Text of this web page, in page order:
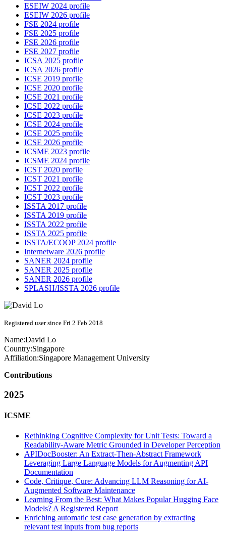
ESEIW 2024 profile
ESEIW 2026 profile
FSE 2024 profile
FSE 2025 profile
FSE 2026 profile
FSE 2027 profile
ICSA 2025 profile
ICSA 2026 profile
ICSE 2019 profile
ICSE 2020 profile
ICSE 2021 profile
ICSE 2022 profile
ICSE 2023 profile
ICSE 2024 profile
ICSE 2025 profile
ICSE 2026 profile
ICSME 2023 profile
ICSME 2024 profile
ICST 2020 profile
ICST 2021 profile
ICST 2022 profile
ICST 2023 profile
ISSTA 2017 profile
ISSTA 2019 profile
ISSTA 2022 profile
ISSTA 2025 profile
ISSTA/ECOOP 2024 profile
Internetware 2026 profile
SANER 2024 profile
SANER 2025 profile
SANER 2026 profile
SPLASH/ISSTA 2026 profile
Registered user since Fri 2 Feb 2018
Name:David Lo
Country:Singapore
Affiliation:Singapore Management University
Contributions
2025
ICSME
Rethinking Cognitive Complexity for Unit Tests: Toward a
Readability-Aware Metric Grounded in Developer Perception
APIDocBooster: An Extract-Then-Abstract Framework
Leveraging Large Language Models for Augmenting API
Documentation
Code, Critique, Cure: Advancing LLM Reasoning for AI-
Augmented Software Maintenance
Learning From the Best: What Makes Popular Hugging Face
Models? A Registered Report
Enriching automatic test case generation by extracting
relevant test inputs from bug reports